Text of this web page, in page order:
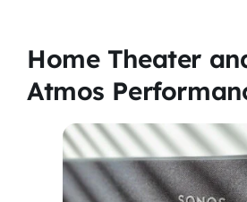
Home Theater
Atmos